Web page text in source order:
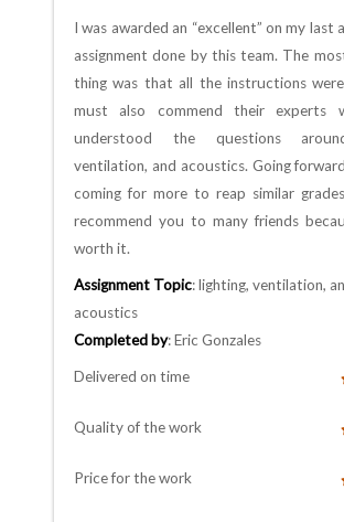
I was awarded an “excellent” on my last
assignment done by this team. The
thing was that all the instructions
must also commend their experts
understood the questions
ventilation, and acoustics. Going
coming for more to reap similar
recommend you to many friends
worth it.
Assignment Topic: lighting, ventilation,
acoustics
Completed by: Eric Gonzales
Delivered on time
Quality of the work
Price for the work